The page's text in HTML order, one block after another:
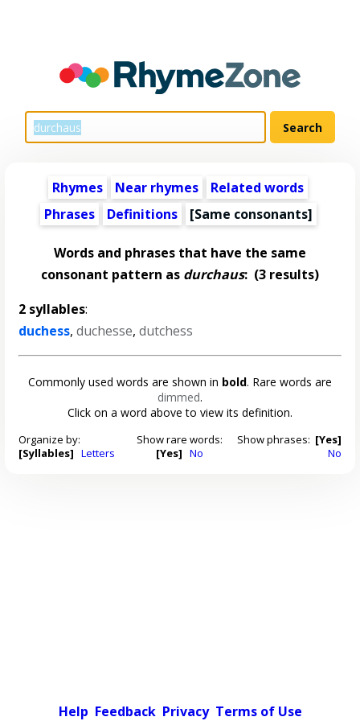
Rhymes Near rhymes
Related words
Phrases
Definitions [Same consonants]
Words and phrases that have the same
consonant pattern as durchaus: (3 results)
2 syllables:
duchess,duchesse,dutchess
Commonly used words are shown in bold. Rare words are
dimmed.
Click on a word above to view its definition.
Organize by:
[Syllables] Letters
Show rare words:
[Yes] No
Show phrases: [Yes]
No
Help Feedback Privacy Terms of Use